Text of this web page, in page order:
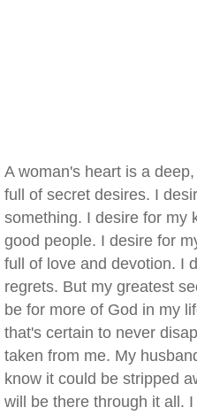
A woman's heart is a
full of secret desires. I
something. I desire for my
good people. I desire for
full of love and devotion. I
regrets. But my greatest
be for more of God in my
that's certain to never
taken from me. My
know it could be stripped
will be there through it all.